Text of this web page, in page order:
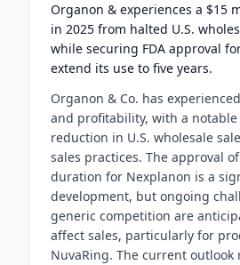
Organon & experiences a $15
in 2025 from halted U.S.
while securing FDA approval
extend its use to five years.
Organon & Co. has
and profitability, with a
reduction in U.S. wholesale
sales practices. The approval
duration for Nexplanon is a
development, but ongoing
generic competition are
affect sales, particularly for
NuvaRing. The current outlook